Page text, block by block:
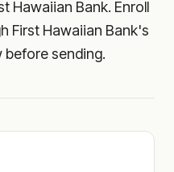
Hawaiian Bank. Enroll
First Hawaiian Bank's
before sending.